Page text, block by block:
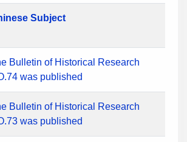
Subject
Bulletin of Historical Research
was published
Bulletin of Historical Research
was published